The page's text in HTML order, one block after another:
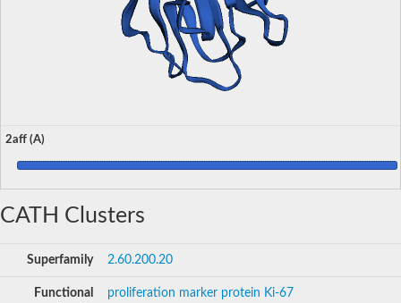
2aff (A)
CATH Clusters
Superfamily 2.60.200.20
Functional
proliferation marker protein Ki-67